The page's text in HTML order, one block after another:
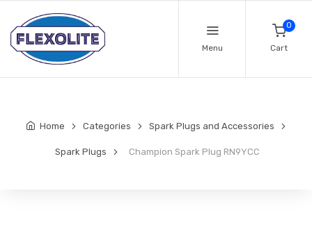
Menu
0
Cart
Home Categories Spark Plugs and Accessories
Spark Plugs Champion Spark Plug RN9YCC